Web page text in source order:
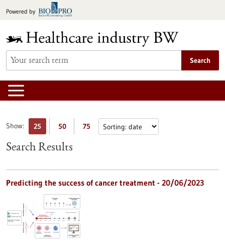
toPowered by
Search
Show: 25 50 75
Search Results
Predicting the success of cancer treatment - 20/06/2023